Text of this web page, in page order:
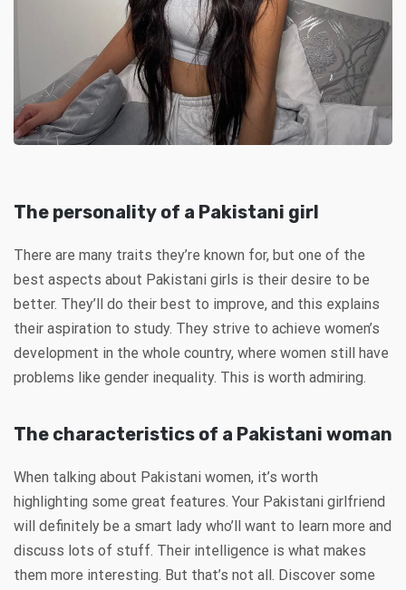
The personality of a Pakistani girl
There are many traits they’re known for, but one of the
best aspects about Pakistani girls is their desire to be
better. They’ll do their best to improve, and this explains
their aspiration to study. They strive to achieve women’s
development in the whole country, where women still have
problems like gender inequality. This is worth admiring.
The characteristics of a Pakistani woman
When talking about Pakistani women, it’s worth
highlighting some great features. Your Pakistani girlfriend
will definitely be a smart lady who’ll want to learn more and
discuss lots of stuff. Their intelligence is what makes
them more interesting. But that’s not all. Discover some